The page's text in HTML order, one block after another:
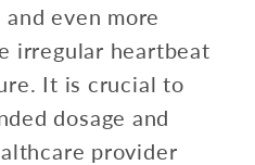
even more
irregular heartbeat
It is crucial to
dosage and
provider